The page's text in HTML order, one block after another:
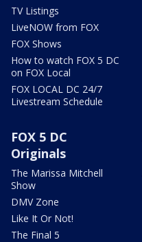
TV Listings
LiveNOW from FOX
FOX Shows
How to watch FOX 5 DC
on FOX Local
FOX LOCAL DC 24/7
Livestream Schedule
FOX 5 DC
Originals
The Marissa Mitchell
Show
DMV Zone
Like It Or Not!
The Final 5